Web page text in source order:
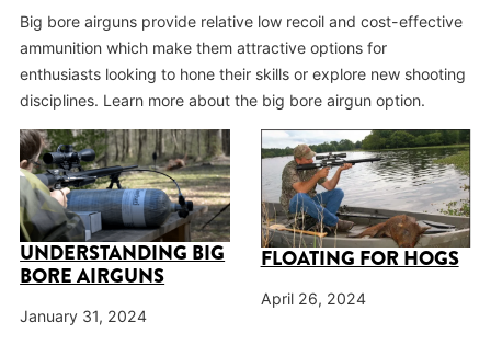
Big bore airguns provide relative low recoil and cost-effective
ammunition which make them attractive options for
enthusiasts looking to hone their skills or explore new shooting
disciplines. Learn more about the big bore airgun option.
UNDERSTANDING BIG
BORE AIRGUNS
January 31, 2024
FLOATING FOR HOGS
April 26, 2024